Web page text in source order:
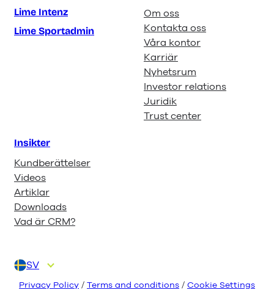
Lime Intenz
Lime Sportadmin
Om oss
Kontakta oss
Våra kontor
Karriär
Nyhetsrum
Investor relations
Juridik
Trust center
Insikter
Kundberättelser
Videos
Artiklar
Downloads
Vad är CRM?
SV
Privacy Policy / Terms and conditions / Cookie Settings